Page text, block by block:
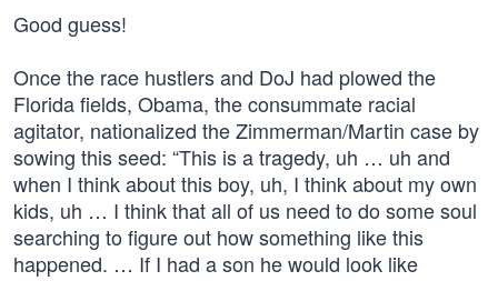
Good guess!
Once the race hustlers and DoJ had plowed the
Florida fields, Obama, the consummate racial
agitator, nationalized the Zimmerman/Martin case by
sowing this seed: “This is a tragedy, uh … uh and
when I think about this boy, uh, I think about my own
kids, uh … I think that all of us need to do some soul
searching to figure out how something like this
happened. … If I had a son he would look like